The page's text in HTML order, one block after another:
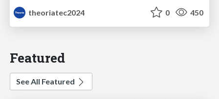
theoriatec2024
0 450
Featured
See All Featured